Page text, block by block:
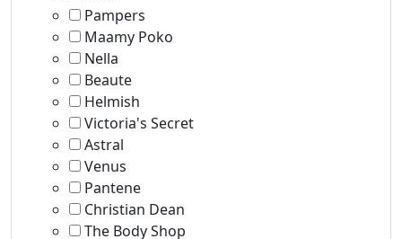
Pampers
Maamy Poko
Nella
Beaute
Helmish
Victoria's Secret
Astral
Venus
Pantene
Christian Dean
The Body Shop